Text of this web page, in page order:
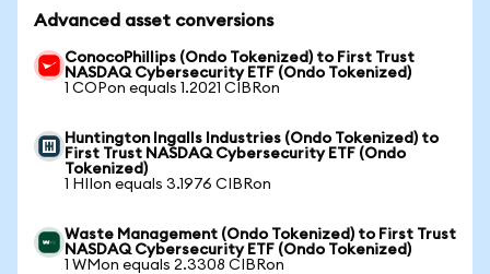
Advanced asset conversions
ConocoPhillips (Ondo Tokenized) to First Trust
NASDAQ Cybersecurity ETF (Ondo Tokenized)
1 COPon equals 1.2021 CIBRon
Huntington Ingalls Industries (Ondo Tokenized) to
First Trust NASDAQ Cybersecurity ETF (Ondo
Tokenized)
1 HIIon equals 3.1976 CIBRon
Waste Management (Ondo Tokenized) to First Trust
NASDAQ Cybersecurity ETF (Ondo Tokenized)
1 WMon equals 2.3308 CIBRon